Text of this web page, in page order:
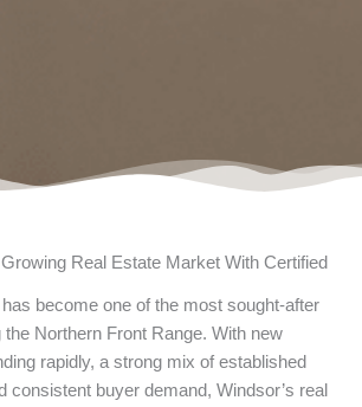
Real Estate Market With Certified
has become one of the most sought-after
Northern Front Range. With new
rapidly, a strong mix of established
consistent buyer demand, Windsor’s real